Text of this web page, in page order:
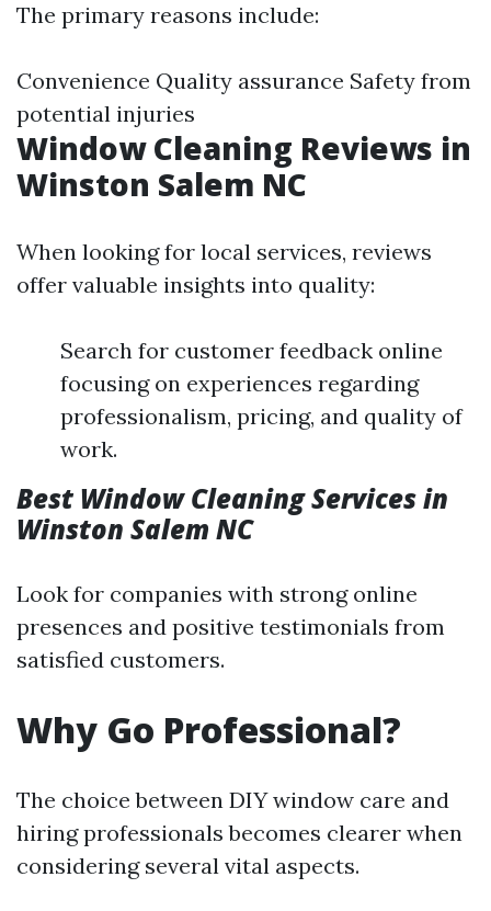
The primary reasons include:
Convenience Quality assurance Safety from
potential injuries
Window Cleaning Reviews in
Winston Salem NC
When looking for local services, reviews
offer valuable insights into quality:
Search for customer feedback online
focusing on experiences regarding
professionalism, pricing, and quality of
work.
Best Window Cleaning Services in
Winston Salem NC
Look for companies with strong online
presences and positive testimonials from
satisfied customers.
Why Go Professional?
The choice between DIY window care and
hiring professionals becomes clearer when
considering several vital aspects.